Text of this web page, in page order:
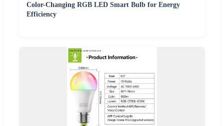
Color-Changing RGB LED Smart Bulb for Energy
Efficiency